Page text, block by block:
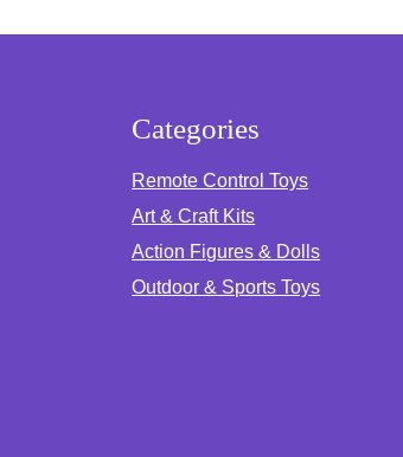
Categories
Remote Control Toys
Art & Craft Kits
Action Figures & Dolls
Outdoor & Sports Toys